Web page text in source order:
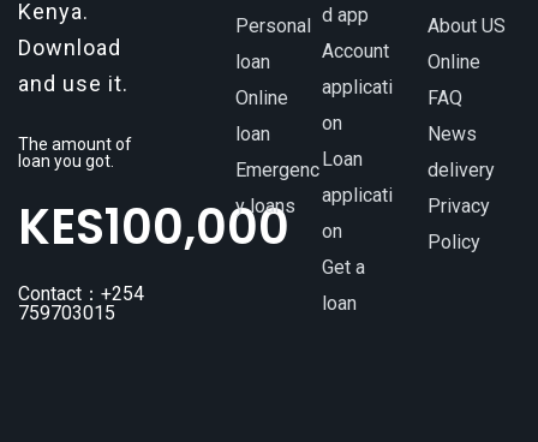
Kenya.
Download
and use it.
The amount of
loan you got.
KES100,000
Contact：+254
759703015
Personal
loan
Online
loan
Emergenc
y loans
d app
Account
applicati
on
Loan
applicati
on
Get a
loan
About US
Online
FAQ
News
delivery
Privacy
Policy